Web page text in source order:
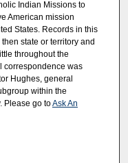
Indian Missions to
American mission
States. Records in this
state or territory and
throughout the
correspondence was
Hughes, general
within the
Please go toAsk An